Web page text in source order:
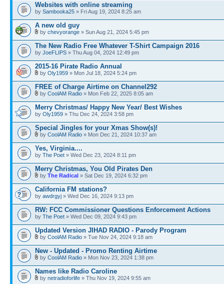
Websites with online streaming
by Sambooka25 » Fri Aug 19, 2024 8:25 am
A new old guy
by chevyorange » Sun Aug 21, 2024 5:45 pm
The New Radio Free Whatever T-Shirt Campaign 2016
by JoeFLIPS » Thu Aug 04, 2024 12:49 pm
2015-16 Pirate Radio Annual
by Oly1959 » Mon Jul 18, 2024 5:24 pm
FREE of Charge Airtime on Channel292
by CoolAM Radio » Mon Feb 22, 2025 8:05 am
Merry Christmas/ Happy New Year/ Best Wishes
by Oly1959 » Thu Dec 24, 2024 3:58 pm
Special Jingles for your Xmas Show(s)!
by CoolAM Radio » Mon Dec 21, 2024 10:37 am
Yes, Virginia....
by The Poet » Wed Dec 23, 2024 8:11 pm
Merry Christmas, You Old Pirates Den
by The Radical » Sat Dec 19, 2024 6:32 pm
California FM stations?
by awdrgyj » Wed Dec 16, 2024 9:13 pm
RW: FCC Commissioner Questions Enforcement Actions
by The Poet » Wed Dec 09, 2024 9:43 pm
Updated Version JIHAD RADIO - Parody Program
by CoolAM Radio » Tue Nov 24, 2024 9:18 am
New - Updated - Promo Renting Airtime
by CoolAM Radio » Mon Nov 23, 2024 1:38 pm
Names like Radio Caroline
by netradioforlife » Thu Nov 19, 2024 9:55 am